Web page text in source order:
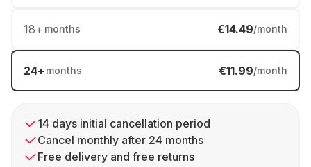
18+ months €14.49/month
24+ months €11.99/month
14 days initial cancellation period
Cancel monthly after 24 months
Free delivery and free returns